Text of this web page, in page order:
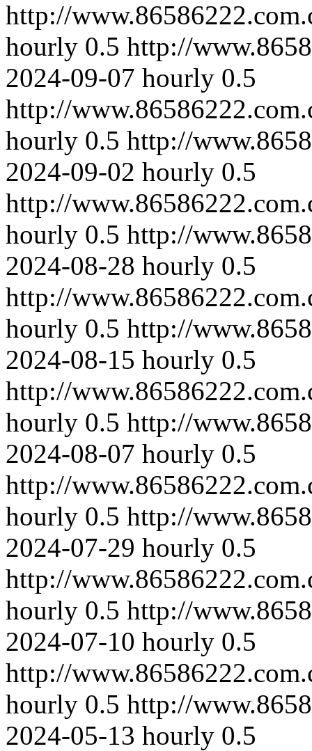
http://
hourly 0.5 http://
2024-09-07 hourly 0.5
http://
hourly 0.5 http://
2024-09-02 hourly 0.5
http://
hourly 0.5 http://
2024-08-28 hourly 0.5
http://
hourly 0.5 http://
2024-08-15 hourly 0.5
http://
hourly 0.5 http://
2024-08-07 hourly 0.5
http://
hourly 0.5 http://
2024-07-29 hourly 0.5
http://
hourly 0.5 http://
2024-07-10 hourly 0.5
http://
hourly 0.5 http://
2024-05-13 hourly 0.5